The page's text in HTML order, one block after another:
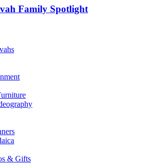
Family Spotlight
& Gifts